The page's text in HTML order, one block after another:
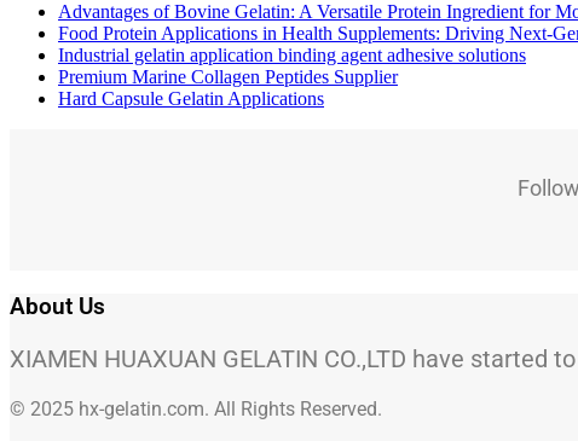
Advantages of Bovine Gelatin: A Versatile Protein Ingredient for
Food Protein Applications in Health Supplements: Driving Next-
Industrial gelatin application binding agent adhesive solutions
Premium Marine Collagen Peptides Supplier
Hard Capsule Gelatin Applications
About Us
XIAMEN HUAXUAN GELATIN CO.,LTD have
© 2025 hx-gelatin.com. All Rights Reserved.